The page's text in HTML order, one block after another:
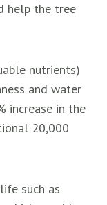
help the tree
nutrients)
and water
increase in the
20,000
such as